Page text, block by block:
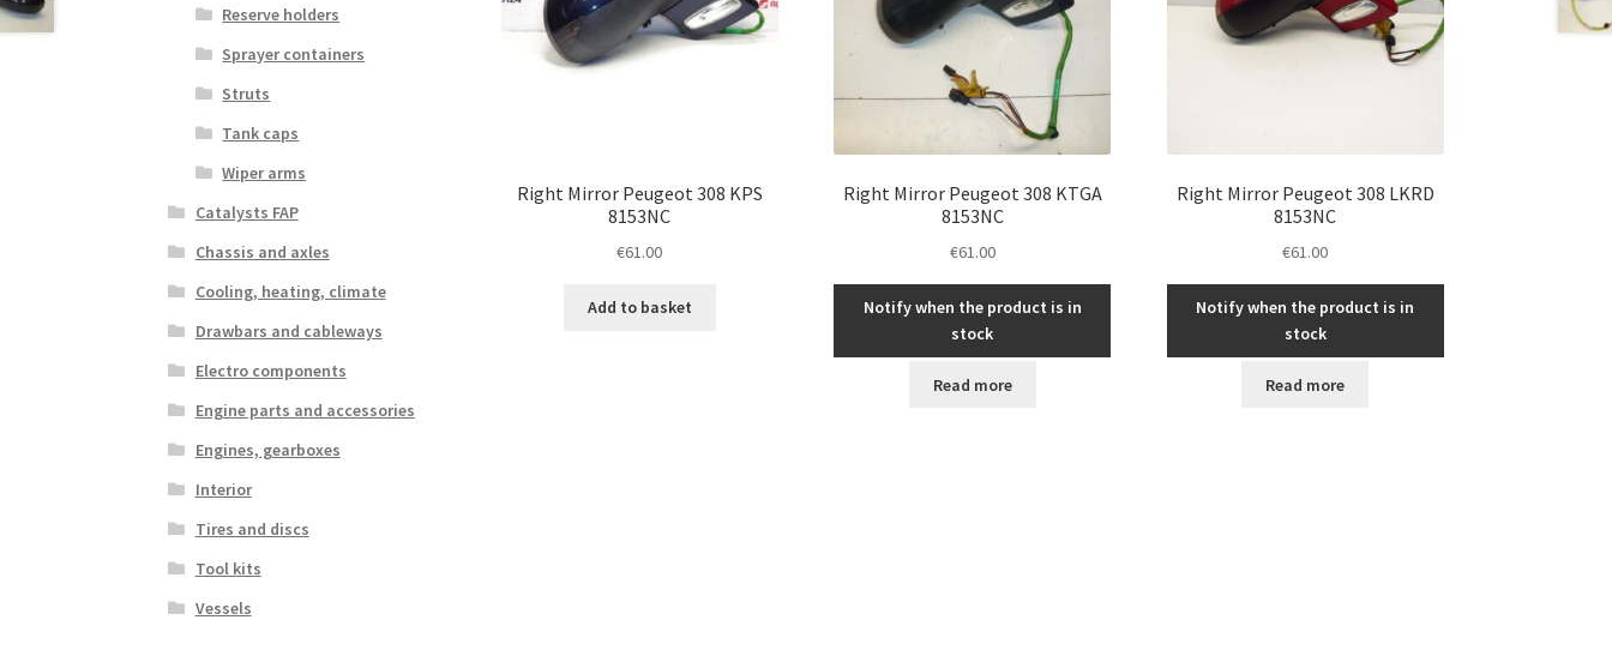
Right Mirror Peugeot 308 KPS
8153NC
€61.00
Add to basket
Right Mirror Peugeot 308 KTGA
8153NC
€61.00
Notify when the product is in
stock
Read more
Right Mirror Peugeot 308 LKRD
8153NC
€61.00
Notify when the product is in
stock
Read more
Reserve holders
Sprayer containers
Struts
Tank caps
Wiper arms
Catalysts FAP
Chassis and axles
Cooling, heating, climate
Drawbars and cableways
Electro components
Engine parts and accessories
Engines, gearboxes
Interior
Tires and discs
Tool kits
Vessels